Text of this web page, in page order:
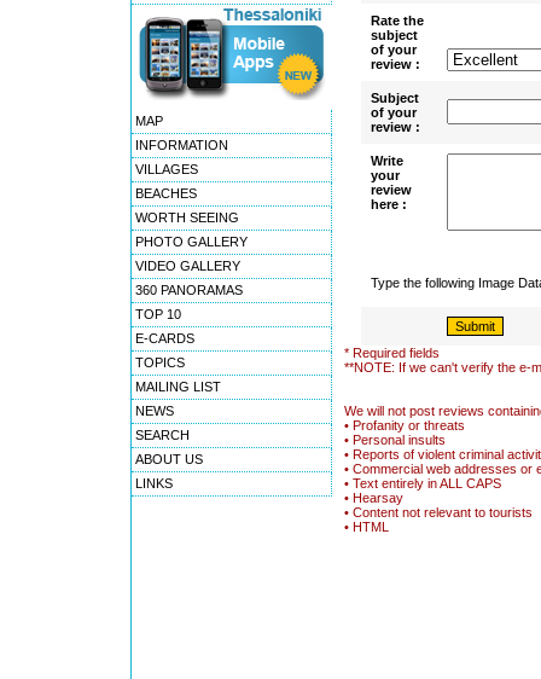
MAP
INFORMATION
VILLAGES
BEACHES
WORTH SEEING
PHOTO GALLERY
VIDEO GALLERY
360 PANORAMAS
TOP 10
E-CARDS
TOPICS
MAILING LIST
NEWS
SEARCH
ABOUT US
LINKS
Rate the
subject
of your
review :
Subject
of your
review :
Write
your
review
here :
Type the following Image
* Required fields
**NOTE: If we can't verify the e-
We will not post reviews
• Profanity or threats
• Personal insults
• Reports of violent criminal
• Commercial web addresses or
• Text entirely in ALL CAPS
• Hearsay
• Content not relevant to tourists
• HTML